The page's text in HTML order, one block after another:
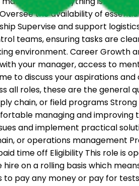
the availability of
Supervise and support
teams, ensuring tasks are
environment. Career Growth
your manager, access to
to discuss your aspirations
roles, these are the general
chain, or field programs
managing and improving
and implement practical
or operations management
time off Eligibility This role is
on a rolling basis which
to pay any money or pay for